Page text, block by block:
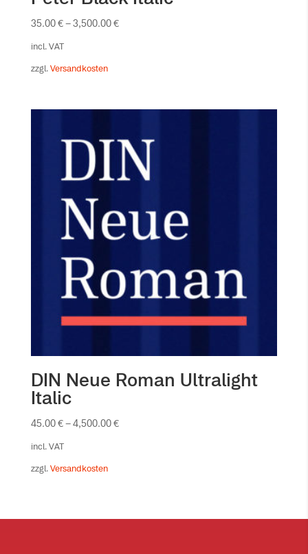
35.00€–3,500.00€
incl. VAT
zzgl. Versandkosten
DIN Neue Roman Ultralight
Italic
45.00€–4,500.00€
incl. VAT
zzgl. Versandkosten